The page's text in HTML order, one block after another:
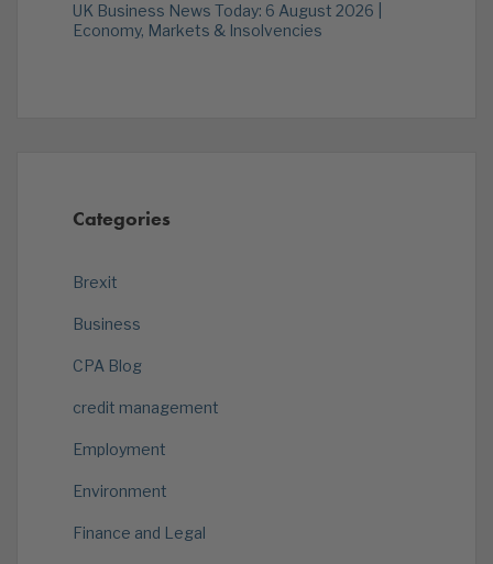
UK Business News Today: 6 August 2026 |
Economy, Markets & Insolvencies
Categories
Brexit
Business
CPA Blog
credit management
Employment
Environment
Finance and Legal